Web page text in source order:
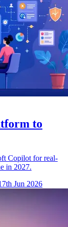
to
Copilot for real-
in 2027.
Jun 2026